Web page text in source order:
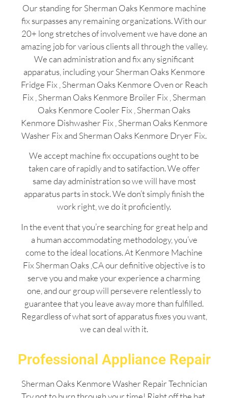
Our standing for Sherman Oaks Kenmore machine
fix surpasses any remaining organizations. With our
20+ long stretches of involvement we have done an
amazing job for various clients all through the valley.
We can administration and fix any significant
apparatus, including your Sherman Oaks Kenmore
Fridge Fix , Sherman Oaks Kenmore Oven or Reach
Fix , Sherman Oaks Kenmore Broiler Fix , Sherman
Oaks Kenmore Cooler Fix , Sherman Oaks
Kenmore Dishwasher Fix , Sherman Oaks Kenmore
Washer Fix and Sherman Oaks Kenmore Dryer Fix.
We accept machine fix occupations ought to be
taken care of rapidly and to satifaction. We offer
same day administration so we will have most
apparatus parts in stock. We don’t simply finish the
work right, we do it proficiently.
In the event that you’re searching for great help and
a human accommodating methodology, you’ve
come to the ideal locations. At Kenmore Machine
Fix Sherman Oaks ,CA our definitive objective is to
serve you and make your experience a charming
one, and our group will persevere relentlessly to
guarantee that you leave away more than fulfilled.
Regardless of what sort of apparatus fixes you want,
we can deal with it.
Professional Appliance Repair
Sherman Oaks Kenmore Washer Repair Technician